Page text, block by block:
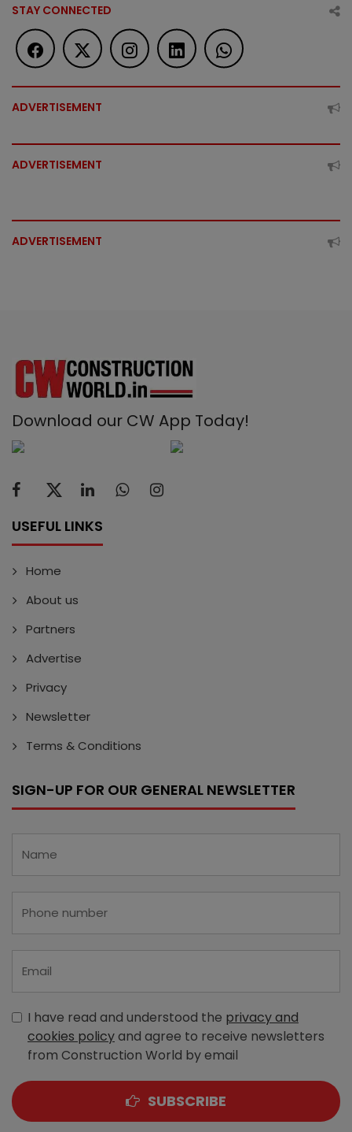
STAY CONNECTED
ADVERTISEMENT
ADVERTISEMENT
ADVERTISEMENT
Download our CW App Today!
USEFUL LINKS
Home
About us
Partners
Advertise
Privacy
Newsletter
Terms & Conditions
SIGN-UP FOR OUR GENERAL NEWSLETTER
I have read and understood the privacy and
cookies policyand agree to receive newsletters
from Construction World by email
SUBSCRIBE